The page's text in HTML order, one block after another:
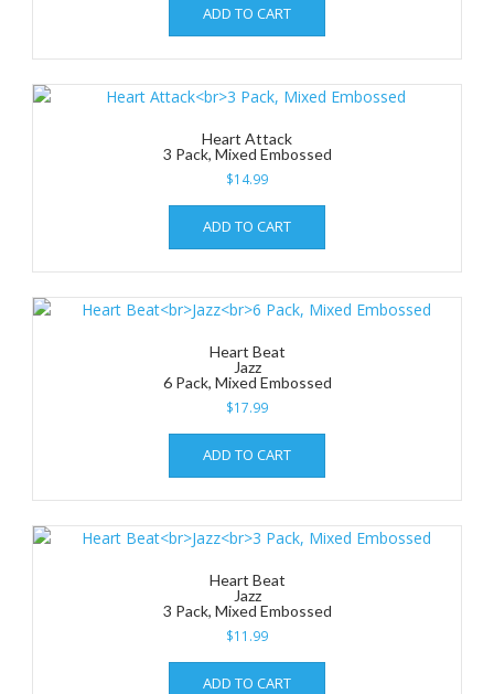
ADD TO CART
Heart Attack
3 Pack, Mixed Embossed
$14.99
ADD TO CART
Heart Beat
Jazz
6 Pack, Mixed Embossed
$17.99
ADD TO CART
Heart Beat
Jazz
3 Pack, Mixed Embossed
$11.99
ADD TO CART